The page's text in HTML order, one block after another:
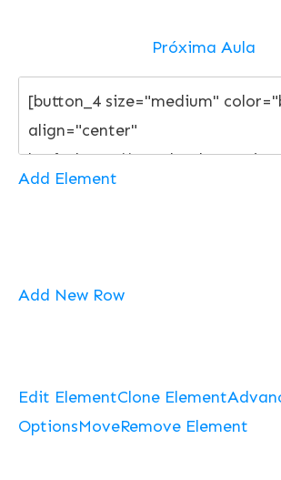
Próxima Aula
Add Element
Add New Row
Edit ElementClone Element
OptionsMoveRemove Element